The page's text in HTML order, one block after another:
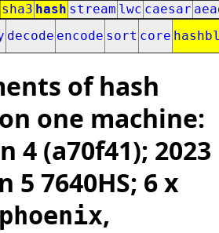
sha3 hash stream lwc caesar
decode encode sort core
of hash
one machine:
4 (a70f41); 2023
5 7640HS; 6 x
phoenix,